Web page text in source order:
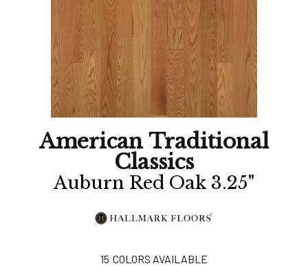
American Traditional
Classics
Auburn Red Oak 3.25"
15 COLORS AVAILABLE